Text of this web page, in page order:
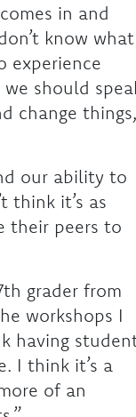
in and
know what
experience
should
change things,
our ability to
think it’s as
their peers to
grader from
workshops I
having
I think it’s a
of an